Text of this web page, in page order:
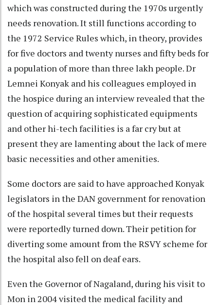
which was constructed during the 1970s urgently
needs renovation. It still functions according to
the 1972 Service Rules which, in theory, provides
for five doctors and twenty nurses and fifty beds for
a population of more than three lakh people. Dr
Lemnei Konyak and his colleagues employed in
the hospice during an interview revealed that the
question of acquiring sophisticated equipments
and other hi-tech facilities is a far cry but at
present they are lamenting about the lack of mere
basic necessities and other amenities.
Some doctors are said to have approached Konyak
legislators in the DAN government for renovation
of the hospital several times but their requests
were reportedly turned down. Their petition for
diverting some amount from the RSVY scheme for
the hospital also fell on deaf ears.
Even the Governor of Nagaland, during his visit to
Mon in 2004 visited the medical facility and